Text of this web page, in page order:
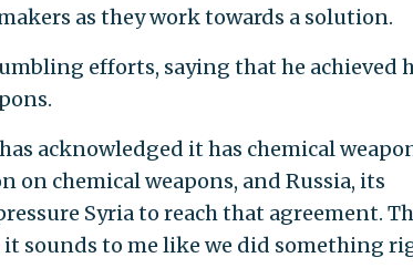
as they work towards a solution.
efforts, saying that he achieved
acknowledged it has chemical
chemical weapons, and Russia, its
Syria to reach that agreement.
sounds to me like we did something